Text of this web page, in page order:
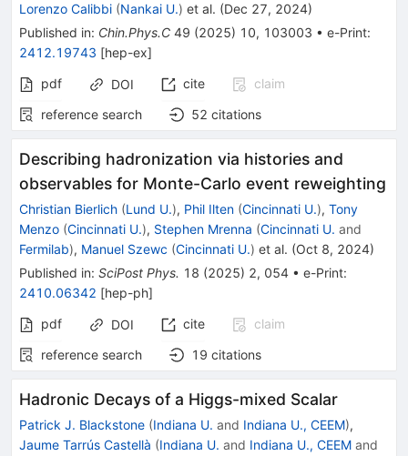
Lorenzo Calibbi (Nankai U.) et al. (Dec 27, 2024)
Published in: Chin.Phys.C 49 (2025) 10, 103003 • e-Print:
2412.19743 [hep-ex]
pdf
DOI cite
claim
reference search
52 citations
Describing hadronization via histories and
observables for Monte-Carlo event reweighting
Christian Bierlich (Lund U.), Phil Ilten (Cincinnati U.), Tony
Menzo (Cincinnati U.), Stephen Mrenna (Cincinnati U. and
Fermilab), Manuel Szewc (Cincinnati U.) et al. (Oct 8, 2024)
Published in: SciPost Phys. 18 (2025) 2, 054 • e-Print:
2410.06342 [hep-ph]
pdf
DOI cite
claim
reference search
19 citations
Hadronic Decays of a Higgs-mixed Scalar
Patrick J. Blackstone (Indiana U. and Indiana U., CEEM),
Jaume Tarrús Castellà (Indiana U. and Indiana U., CEEM and